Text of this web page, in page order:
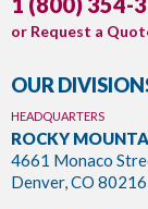
or Request a
OUR
HEADQUARTERS
ROCKY
4661 Monaco
Denver, CO 80216